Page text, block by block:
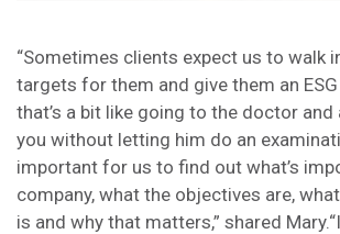
“Sometimes clients expect us to walk
targets for them and give them an
that’s a bit like going to the doctor
you without letting him do an
important for us to find out what’s
company, what the objectives are,
is and why that matters,” shared